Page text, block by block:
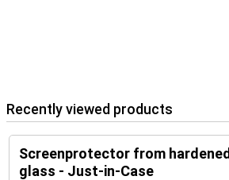
Recently viewed products
Screenprotector from hardened
glass - Just-in-Case